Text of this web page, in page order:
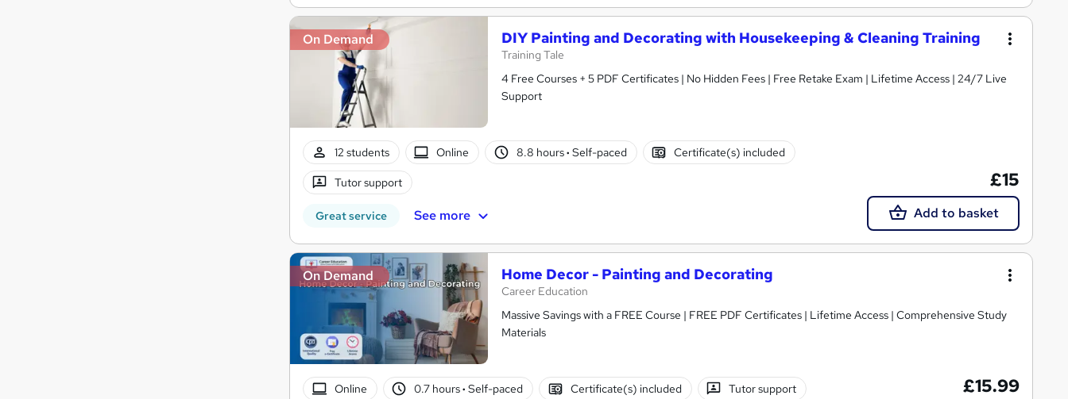
On Demand DIY Painting and Decorating with Housekeeping & Cleaning Training
Training Tale
4 Free Courses + 5 PDF Certificates | No Hidden Fees | Free Retake Exam | Lifetime Access | 24/7 Live
Support
12 students Online 8.8 hours· Self-paced Certificate(s) included
Tutor support
Great service See more
£15
Add to basket
On Demand Home Decor - Painting and Decorating
Career Education
Massive Savings with a FREE Course | FREE PDF Certificates | Lifetime Access | Comprehensive Study
Materials
Online 0.7 hours· Self-paced Certificate(s) included Tutor support £15.99